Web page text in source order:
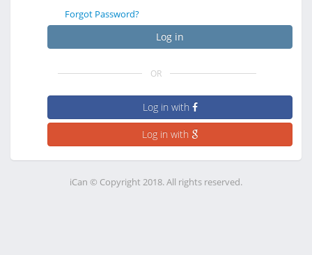
Forgot Password?
Log in
OR
Log in with
Log in with
iCan © Copyright 2018. All rights reserved.